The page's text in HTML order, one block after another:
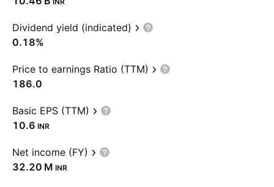
Dividend yield (indicated)
0.18%
Price to earnings Ratio (TTM)
186.0
Basic EPS (TTM)
10.6 INR
Net income (FY)
‪32.20 M‬ INR